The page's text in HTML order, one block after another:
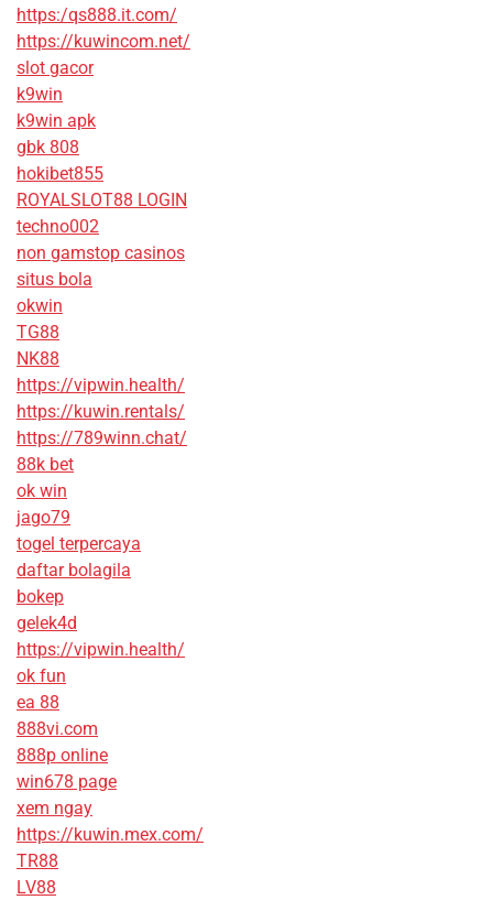
https:/qs888.it.com/
https://kuwincom.net/
slot gacor
k9win
k9win apk
gbk 808
hokibet855
ROYALSLOT88 LOGIN
techno002
non gamstop casinos
situs bola
okwin
TG88
NK88
https://vipwin.health/
https://kuwin.rentals/
https://789winn.chat/
88k bet
ok win
jago79
togel terpercaya
daftar bolagila
bokep
gelek4d
https://vipwin.health/
ok fun
ea 88
888vi.com
888p online
win678 page
xem ngay
https://kuwin.mex.com/
TR88
LV88